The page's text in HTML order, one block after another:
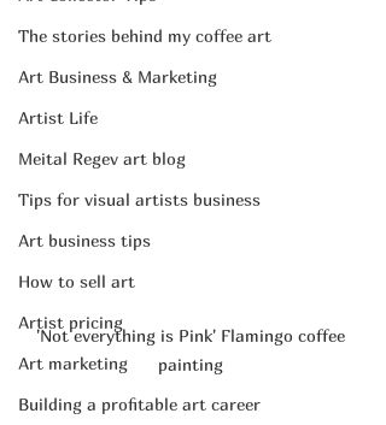
The stories behind my coffee art
Art Business & Marketing
Artist Life
Meital Regev art blog
Tips for visual artists business
Art business tips
How to sell art
Artist pricing
Art marketing
Building a profitable art career
'Not everything is Pink' Flamingo coffee
painting